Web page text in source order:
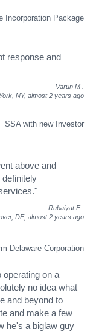
Incorporation Package
response and
Varun M
NY, almost 2 years ago
SSA with new Investor
above and
definitely
Rubaiyat F
DE, almost 2 years ago
Delaware Corporation
on a
no idea what
and beyond to
and make a few
he's a biglaw guy